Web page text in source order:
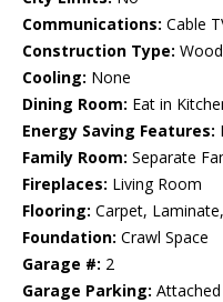
Communications: Cable
Construction Type:
Cooling: None
Dining Room: Eat in
Energy Saving Features:
Family Room: Separate
Fireplaces: Living Room
Flooring: Carpet,
Foundation: Crawl Space
Garage #: 2
Garage Parking: